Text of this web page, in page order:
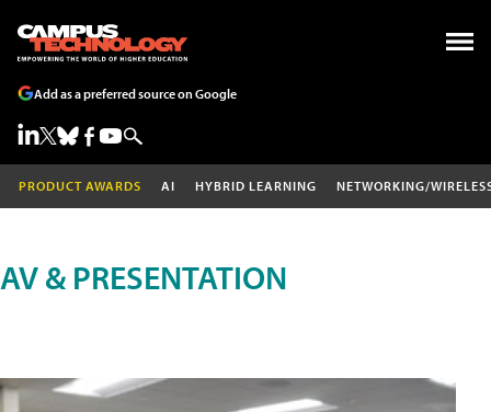
Add as a preferred source on Google
PRODUCT AWARDS AI HYBRID LEARNING NETWORKING/
AV & PRESENTATION